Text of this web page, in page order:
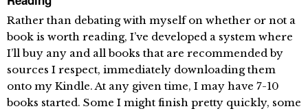
Rather than debating with myself on whether or not a
book is worth reading, I’ve developed a system where
I’ll buy any and all books that are recommended by
sources I respect, immediately downloading them
onto my Kindle. At any given time, I may have 7-10
books started. Some I might finish pretty quickly, some